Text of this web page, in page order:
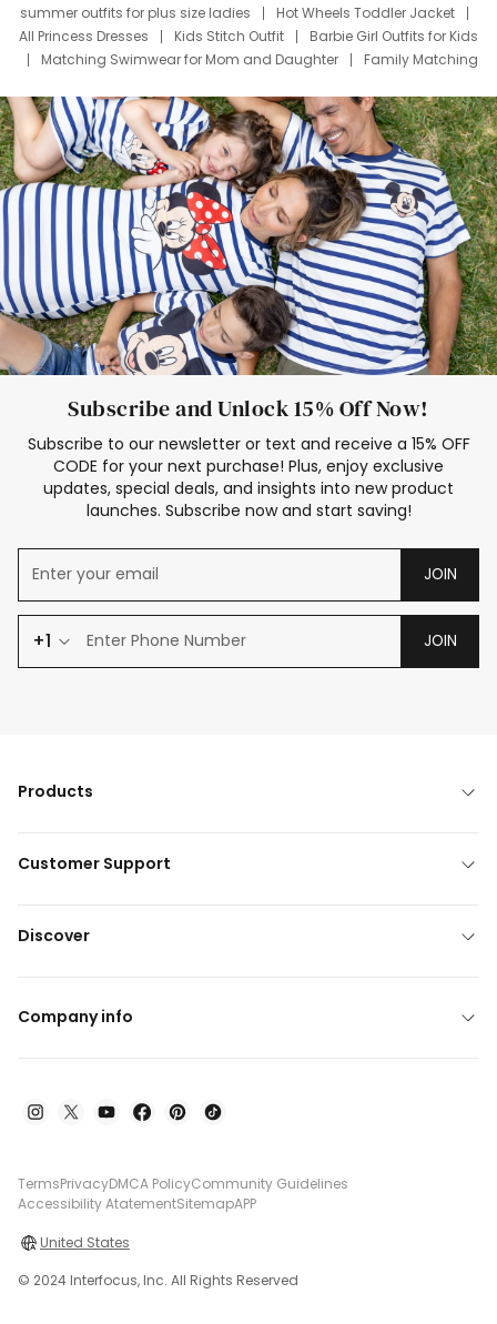
summer outfits for plus size ladies
Hot Wheels Toddler Jacket
All Princess Dresses
Kids Stitch Outfit
Barbie Girl Outfits for Kids
Matching Swimwear for Mom and Daughter
Family Matching
Deals
Father Son Thanksgiving Shirts
Dress Set for Family
Mom Mini Dress
Black Father T Shirts
Stitch Clothing Girls
Elsa Frozen Dresses
Cruise Oitfits
Subscribe and Unlock 15% Off Now!
Subscribe to our newsletter or text and receive a 15% OFF
CODE for your next purchase! Plus, enjoy exclusive
updates, special deals, and insights into new product
launches. Subscribe now and start saving!
JOIN
+1 JOIN
Products
Customer Support
Discover
Company info
TermsPrivacyDMCA PolicyCommunity Guidelines
Accessibility AtatementSitemapAPP
United States
© 2024 Interfocus, Inc. All Rights Reserved